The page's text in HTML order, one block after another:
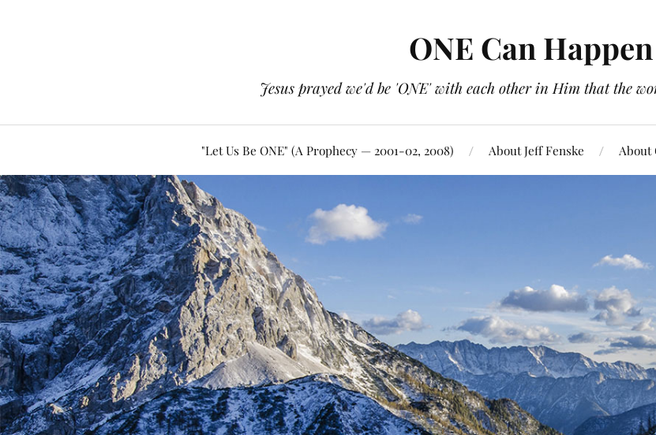
ONE Can Happen
Jesus prayed we'd be 'ONE' with each other in Him that the
"Let Us Be ONE" (A Prophecy — 2001-02, 2008) About Jeff Fenske About